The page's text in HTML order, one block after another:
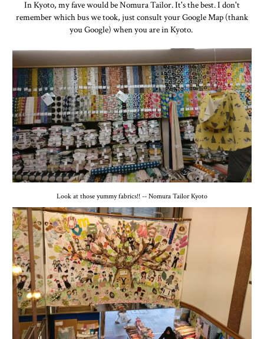
In Kyoto, my fave would be Nomura Tailor. It's the best. I don't
remember which bus we took, just consult your Google Map (thank
you Google) when you are in Kyoto.
Look at those yummy fabrics!! -- Nomura Tailor Kyoto